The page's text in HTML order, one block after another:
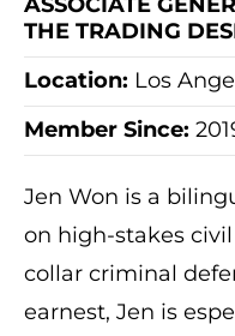
THE TRADING
Location: Los
Member Since:
Jen Won is a
on high-stakes
collar criminal
earnest, Jen is